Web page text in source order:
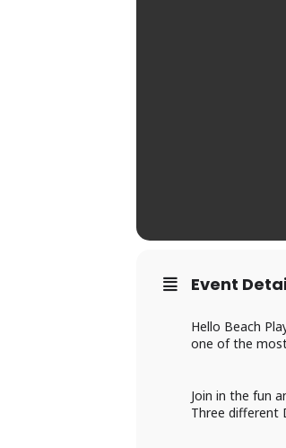
Event
Hello Beach
one of the
Join in the fun
Three different